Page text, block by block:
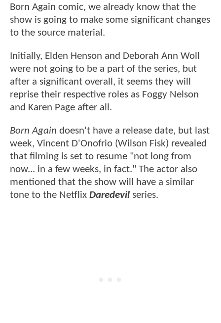
Born Again comic, we already know that the
show is going to make some significant changes
to the source material.
Initially, Elden Henson and Deborah Ann Woll
were not going to be a part of the series, but
after a significant overall, it seems they will
reprise their respective roles as Foggy Nelson
and Karen Page after all.
Born Again doesn't have a release date, but last
week, Vincent D'Onofrio (Wilson Fisk) revealed
that filming is set to resume "not long from
now... in a few weeks, in fact." The actor also
mentioned that the show will have a similar
tone to the Netflix Daredevil series.